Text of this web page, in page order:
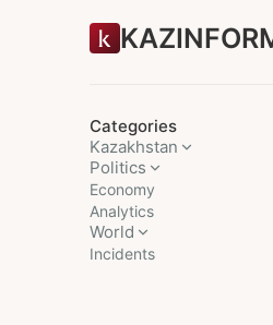
Categories
Kazakhstan
Politics
Economy
Analytics
World
Incidents